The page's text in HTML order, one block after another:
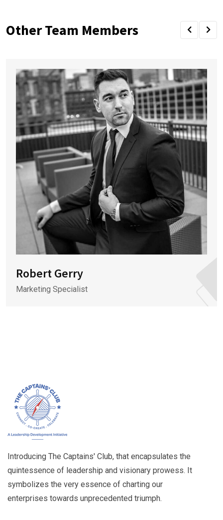
Other Team Members
Robert Gerry
Marketing Specialist
Introducing The Captains' Club, that encapsulates the
quintessence of leadership and visionary prowess. It
symbolizes the very essence of charting our
enterprises towards unprecedented triumph.